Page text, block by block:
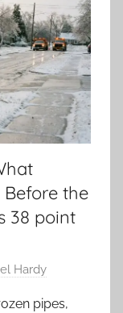
Before the
38 point
Hardy
pipes,